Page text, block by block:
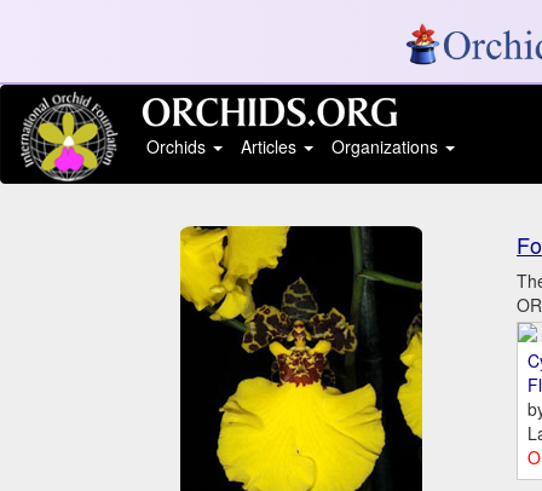
Orchids
Articles Organizations